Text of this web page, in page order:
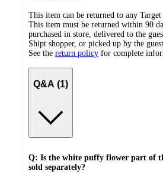
This item can be returned to any
This item must be returned within 90
purchased in store, delivered to the
Shipt shopper, or picked up by the
See the return policy for complete
Q&A (1)
Q: Is the white puffy flower part of
sold separately?